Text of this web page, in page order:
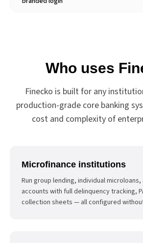
Who uses
Finecko is built for any
production-grade core banking
cost and complexity of
Microfinance institutions
Run group lending, individual microloans,
accounts with full delinquency tracking,
collection sheets — all configured